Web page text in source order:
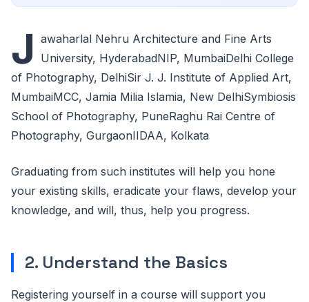
J awaharlal Nehru Architecture and Fine Arts
University, HyderabadNIP, MumbaiDelhi College
of Photography, DelhiSir J. J. Institute of Applied Art,
MumbaiMCC, Jamia Milia Islamia, New DelhiSymbiosis
School of Photography, PuneRaghu Rai Centre of
Photography, GurgaonIIDAA, Kolkata
Graduating from such institutes will help you hone
your existing skills, eradicate your flaws, develop your
knowledge, and will, thus, help you progress.
2. Understand the Basics
Registering yourself in a course will support you